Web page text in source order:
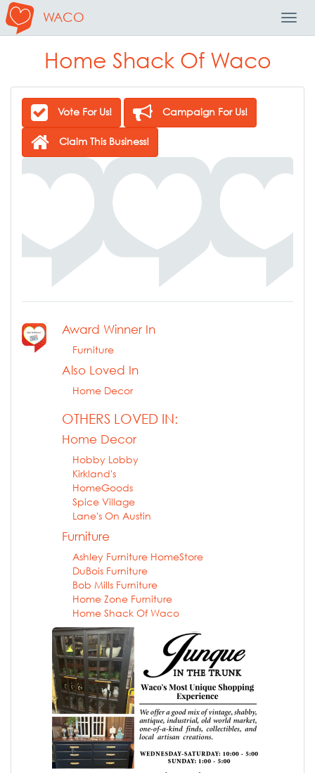
WACO
Home Shack Of Waco
Vote For Us! Campaign For Us!
Claim This Business!
Award Winner In
Furniture
Also Loved In
Home Decor
OTHERS LOVED IN:
Home Decor
Hobby Lobby
Kirkland's
HomeGoods
Spice Village
Lane's On Austin
Furniture
Ashley Furniture HomeStore
DuBois Furniture
Bob Mills Furniture
Home Zone Furniture
Home Shack Of Waco